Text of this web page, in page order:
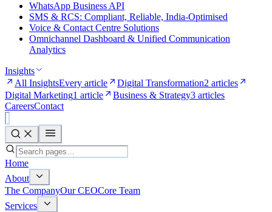
WhatsApp Business API
SMS & RCS: Compliant, Reliable, India-Optimised
Voice & Contact Centre Solutions
Omnichannel Dashboard & Unified Communication
Analytics
Insights
All InsightsEvery article Digital Transformation2 articles
Digital Marketing1 article Business & Strategy3 articles
CareersContact
Home
About
The CompanyOur CEOCore Team
Services